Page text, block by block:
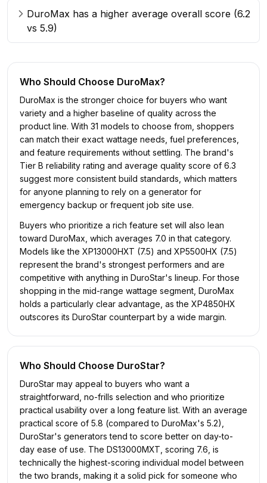
DuroMax has a higher average overall score (6.2
vs 5.9)
Who Should Choose DuroMax?
DuroMax is the stronger choice for buyers who want
variety and a higher baseline of quality across the
product line. With 31 models to choose from, shoppers
can match their exact wattage needs, fuel preferences,
and feature requirements without settling. The brand's
Tier B reliability rating and average quality score of 6.3
suggest more consistent build standards, which matters
for anyone planning to rely on a generator for
emergency backup or frequent job site use.
Buyers who prioritize a rich feature set will also lean
toward DuroMax, which averages 7.0 in that category.
Models like the XP13000HXT (7.5) and XP5500HX (7.5)
represent the brand's strongest performers and are
competitive with anything in DuroStar's lineup. For those
shopping in the mid-range wattage segment, DuroMax
holds a particularly clear advantage, as the XP4850HX
outscores its DuroStar counterpart by a wide margin.
Who Should Choose DuroStar?
DuroStar may appeal to buyers who want a
straightforward, no-frills selection and who prioritize
practical usability over a long feature list. With an average
practical score of 5.8 (compared to DuroMax's 5.2),
DuroStar's generators tend to score better on day-to-
day ease of use. The DS13000MXT, scoring 7.6, is
technically the highest-scoring individual model between
the two brands, making it a solid pick for someone who